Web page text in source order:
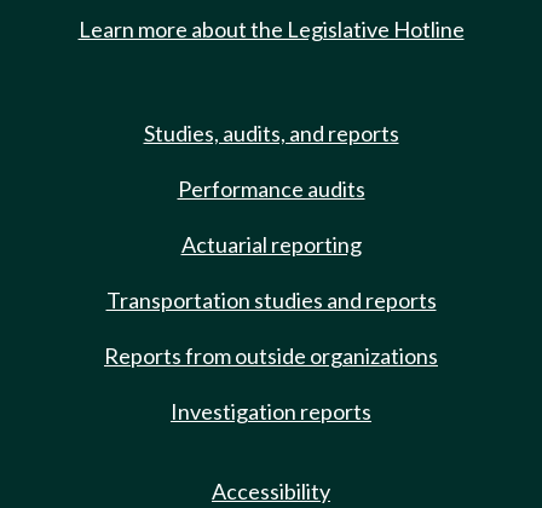
Learn more about the Legislative Hotline
Studies, audits, and reports
Performance audits
Actuarial reporting
Transportation studies and reports
Reports from outside organizations
Investigation reports
Accessibility